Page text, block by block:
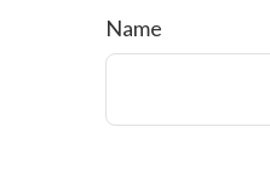
Name